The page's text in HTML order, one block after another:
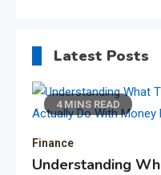
Latest Posts
4 MINS READ
Finance
Understanding